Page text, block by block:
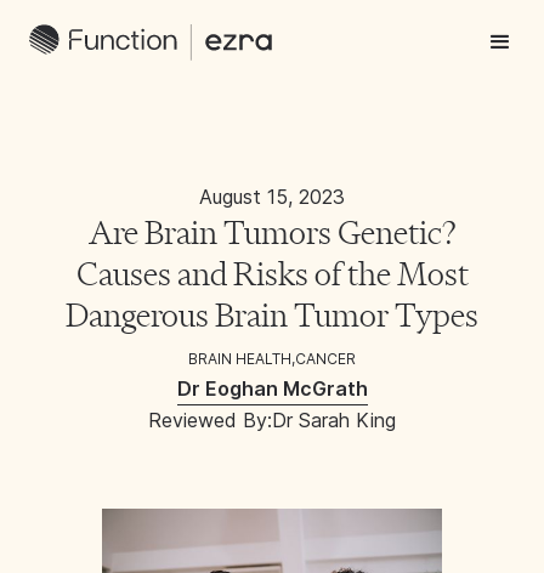
August 15, 2023
Are Brain Tumors Genetic?
Causes and Risks of the Most
Dangerous Brain Tumor Types
BRAIN HEALTH,CANCER
Dr Eoghan McGrath
Reviewed By:Dr Sarah King